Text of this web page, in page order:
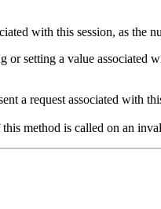
with this session, as
setting a value associated
a request associated with
method is called on an